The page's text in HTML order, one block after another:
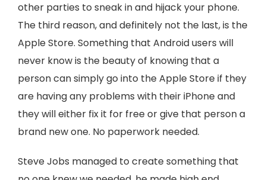
other parties to sneak in and hijack your phone.
The third reason, and definitely not the last, is the
Apple Store. Something that Android users will
never know is the beauty of knowing that a
person can simply go into the Apple Store if they
are having any problems with their iPhone and
they will either fix it for free or give that person a
brand new one. No paperwork needed.
Steve Jobs managed to create something that